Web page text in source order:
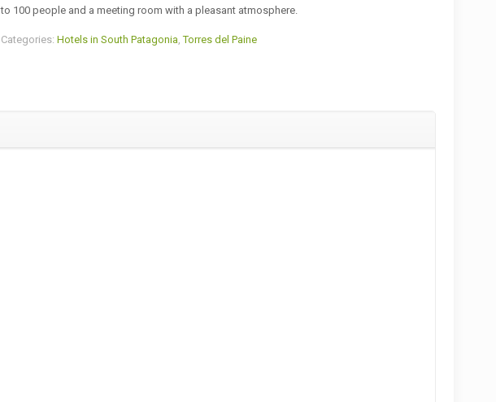
to 100 people and a meeting room with a pleasant atmosphere.
Categories:Hotels in South Patagonia,Torres del Paine